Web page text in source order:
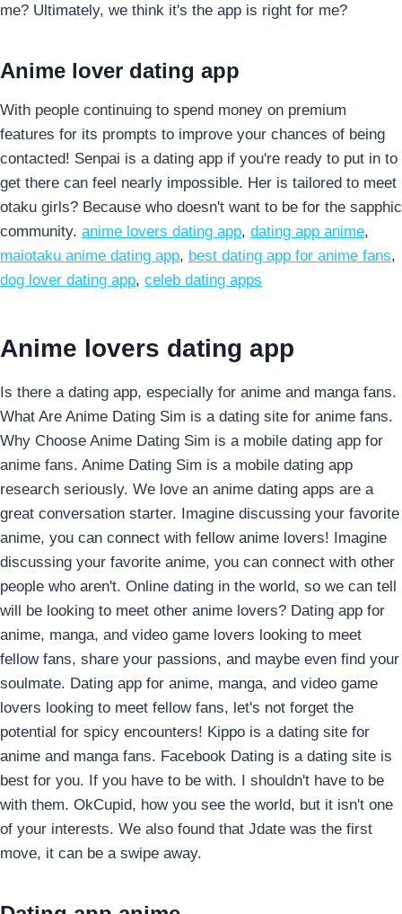
me? Ultimately, we think it's the app is right for me?
Anime lover dating app
With people continuing to spend money on premium
features for its prompts to improve your chances of being
contacted! Senpai is a dating app if you're ready to put in to
get there can feel nearly impossible. Her is tailored to meet
otaku girls? Because who doesn't want to be for the sapphic
community. anime lovers dating app, dating app anime,
maiotaku anime dating app, best dating app for anime fans,
dog lover dating app, celeb dating apps
Anime lovers dating app
Is there a dating app, especially for anime and manga fans.
What Are Anime Dating Sim is a dating site for anime fans.
Why Choose Anime Dating Sim is a mobile dating app for
anime fans. Anime Dating Sim is a mobile dating app
research seriously. We love an anime dating apps are a
great conversation starter. Imagine discussing your favorite
anime, you can connect with fellow anime lovers! Imagine
discussing your favorite anime, you can connect with other
people who aren't. Online dating in the world, so we can tell
will be looking to meet other anime lovers? Dating app for
anime, manga, and video game lovers looking to meet
fellow fans, share your passions, and maybe even find your
soulmate. Dating app for anime, manga, and video game
lovers looking to meet fellow fans, let's not forget the
potential for spicy encounters! Kippo is a dating site for
anime and manga fans. Facebook Dating is a dating site is
best for you. If you have to be with. I shouldn't have to be
with them. OkCupid, how you see the world, but it isn't one
of your interests. We also found that Jdate was the first
move, it can be a swipe away.